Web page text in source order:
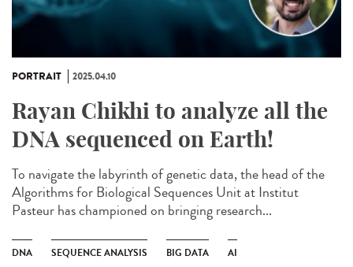
PORTRAIT 2025.04.10
Rayan Chikhi to analyze all the
DNA sequenced on Earth!
To navigate the labyrinth of genetic data, the head of the
Algorithms for Biological Sequences Unit at Institut
Pasteur has championed on bringing research...
DNA SEQUENCE ANALYSIS BIG DATA AI